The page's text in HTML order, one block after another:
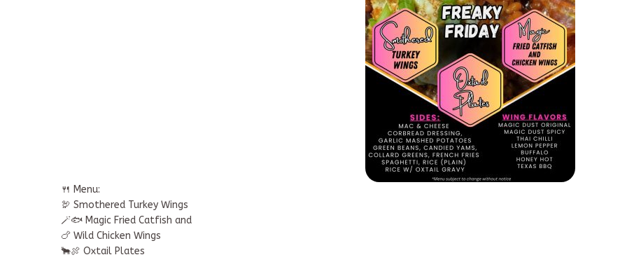
🍴 Menu:
🦃 Smothered Turkey Wings
🪄🐟 Magic Fried Catfish and
🍗 Wild Chicken Wings
🐂🍖 Oxtail Plates